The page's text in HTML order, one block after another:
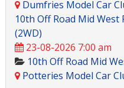
Dumfries Model Car
10th Off Road Mid West
(2WD)
23-08-2026 7:00 am
10th Off Road Mid
Potteries Model Car